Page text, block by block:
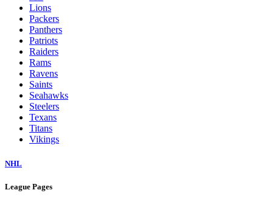
Lions
Packers
Panthers
Patriots
Raiders
Rams
Ravens
Saints
Seahawks
Steelers
Texans
Titans
Vikings
NHL
League Pages